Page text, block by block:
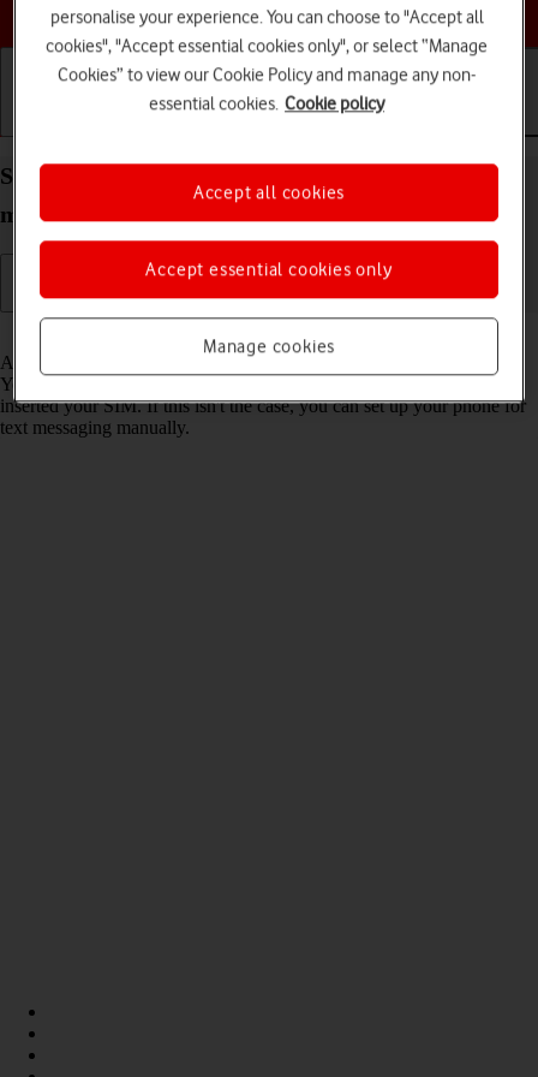
Choose a help topic
Set up your Xiaomi 11T Pro Android 11.0 for text
messaging
A text message is a message that can be sent to other mobile phones.
Your phone can send and receive text messages as soon as you've
inserted your SIM. If this isn't the case, you can set up your phone for
text messaging manually.
personalise your experience. You can choose to "Accept all
cookies", "Accept essential cookies only", or select “Manage
Cookies” to view our Cookie Policy and manage any non-
essential cookies. Cookie policy
Manage cookies
Accept essential cookies only
Accept all cookies